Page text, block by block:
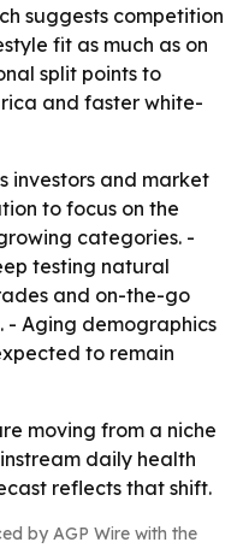
suggests competition
fit as much as on
split points to
and faster white-
investors and market
to focus on the
categories. -
testing natural
and on-the-go
- Aging demographics
to remain
moving from a niche
daily health
reflects that shift.
by AGP Wire with the